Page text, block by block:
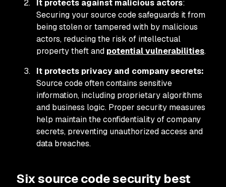
It protects against malicious actors:
Securing your source code safeguards it from
being stolen or tampered with by malicious
actors, reducing the risk of intellectual
property theft and potential vulnerabilities.
It protects privacy and company secrets:
Source code often contains sensitive
information, including proprietary algorithms
and business logic. Proper security measures
help maintain the confidentiality of company
secrets, preventing unauthorized access and
data breaches.
Six source code security best